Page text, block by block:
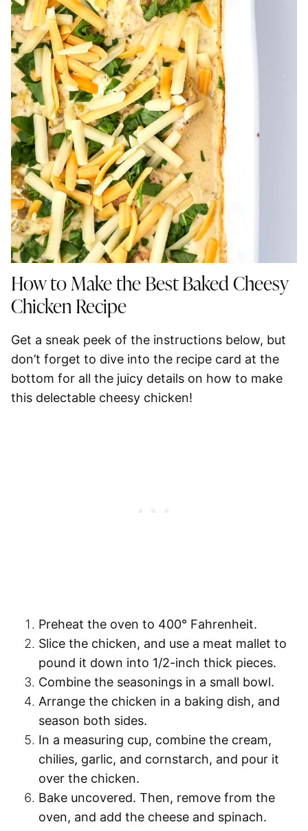
How to Make the Best Baked Cheesy
Chicken Recipe
Get a sneak peek of the instructions below, but
don’t forget to dive into the recipe card at the
bottom for all the juicy details on how to make
this delectable cheesy chicken!
Preheat the oven to 400° Fahrenheit.
Slice the chicken, and use a meat mallet to
pound it down into 1/2-inch thick pieces.
Combine the seasonings in a small bowl.
Arrange the chicken in a baking dish, and
season both sides.
In a measuring cup, combine the cream,
chilies, garlic, and cornstarch, and pour it
over the chicken.
Bake uncovered. Then, remove from the
oven, and add the cheese and spinach.